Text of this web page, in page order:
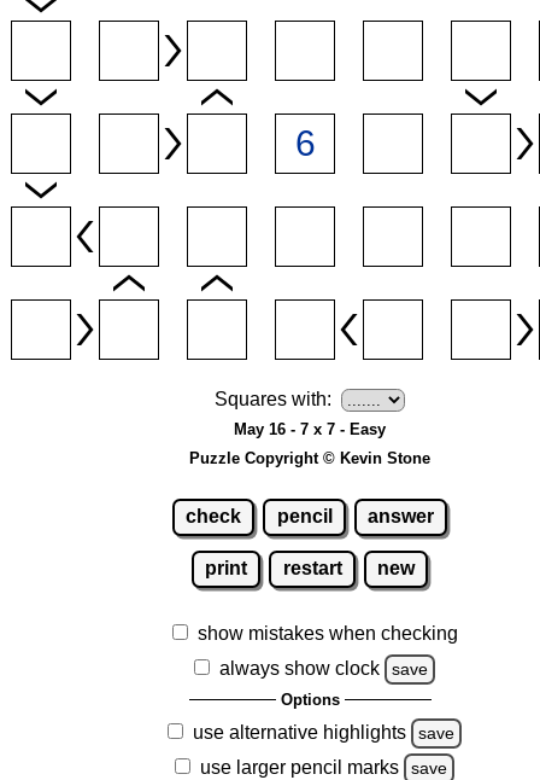
Squares with:
May 16 - 7 x 7 - Easy
Puzzle Copyright © Kevin Stone
check pencil answer
print restart new
show mistakes when checking
always show clock
save
Options
use alternative highlights save
use larger pencil marks save